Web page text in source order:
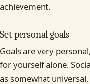
achievement.
Set personal goals
Goals are very
for yourself alone.
as somewhat